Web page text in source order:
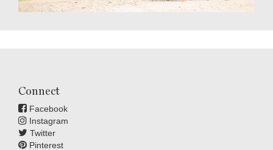
Connect
Facebook
Instagram
Twitter
Pinterest